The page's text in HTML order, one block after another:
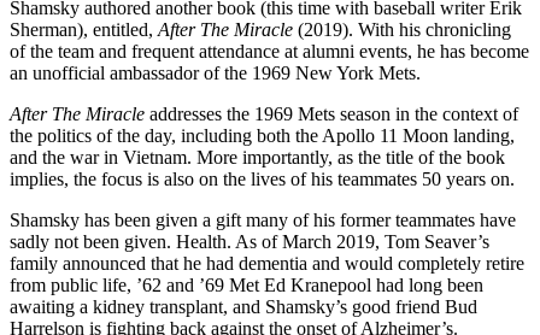
Shamsky authored another book (this time with baseball writer Erik
Sherman), entitled, After The Miracle (2019). With his chronicling
of the team and frequent attendance at alumni events, he has become
an unofficial ambassador of the 1969 New York Mets.
After The Miracle addresses the 1969 Mets season in the context of
the politics of the day, including both the Apollo 11 Moon landing,
and the war in Vietnam. More importantly, as the title of the book
implies, the focus is also on the lives of his teammates 50 years on.
Shamsky has been given a gift many of his former teammates have
sadly not been given. Health. As of March 2019, Tom Seaver’s
family announced that he had dementia and would completely retire
from public life, ’62 and ’69 Met Ed Kranepool had long been
awaiting a kidney transplant, and Shamsky’s good friend Bud
Harrelson is fighting back against the onset of Alzheimer’s.